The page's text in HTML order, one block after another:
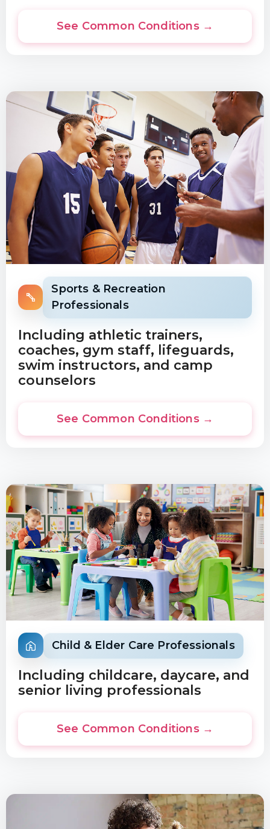
See Common Conditions →
Sports & Recreation
Professionals
Including athletic trainers,
coaches, gym staff, lifeguards,
swim instructors, and camp
counselors
See Common Conditions →
Child & Elder Care Professionals
Including childcare, daycare, and
senior living professionals
See Common Conditions →